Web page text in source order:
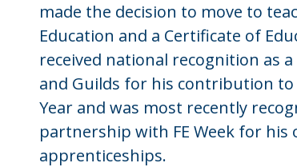
made the decision to move to
Education and a Certificate of
received national recognition as
and Guilds for his contribution
Year and was most recently
partnership with FE Week for
apprenticeships.